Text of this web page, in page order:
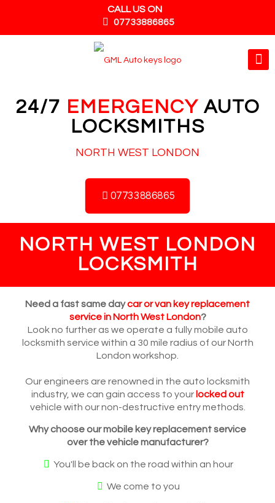
CALL US ON
07733886865
24/7 EMERGENCYAUTO
LOCKSMITHS
NORTH WEST LONDON
07733886865
NORTH WEST LONDON
LOCKSMITH
Need a fast same daycar or van key replacement
service in North West London?
Look no further as we operate a fully mobile auto
locksmith service within a 30 mile radius of our North
London workshop.
Our engineers are renowned in the auto locksmith
industry, we can gain access to your locked out
vehicle with our non-destructive entry methods.
Why choose our mobile key replacement service
over the vehicle manufacturer?
You'll be back on the road within an hour
We come to you